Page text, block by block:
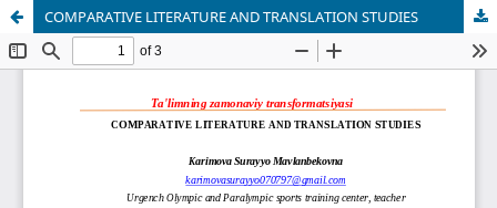
COMPARATIVE LITERATURE AND TRANSLATION STUDIES